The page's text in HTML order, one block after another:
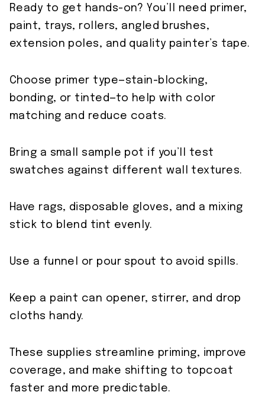
Ready to get hands-on? You’ll need primer,
paint, trays, rollers, angled brushes,
extension poles, and quality painter’s tape.
Choose primer type—stain-blocking,
bonding, or tinted—to help with color
matching and reduce coats.
Bring a small sample pot if you’ll test
swatches against different wall textures.
Have rags, disposable gloves, and a mixing
stick to blend tint evenly.
Use a funnel or pour spout to avoid spills.
Keep a paint can opener, stirrer, and drop
cloths handy.
These supplies streamline priming, improve
coverage, and make shifting to topcoat
faster and more predictable.